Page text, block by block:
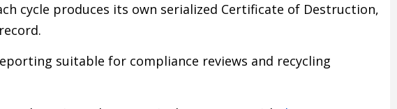
cycle produces its own serialized Certificate of Destruction,
suitable for compliance reviews and recycling